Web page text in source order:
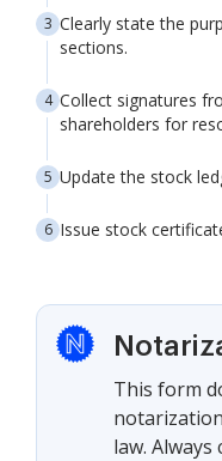
Clearly state the
sections.
Collect signatures
shareholders for
Update the stock
Issue stock
This form
law.